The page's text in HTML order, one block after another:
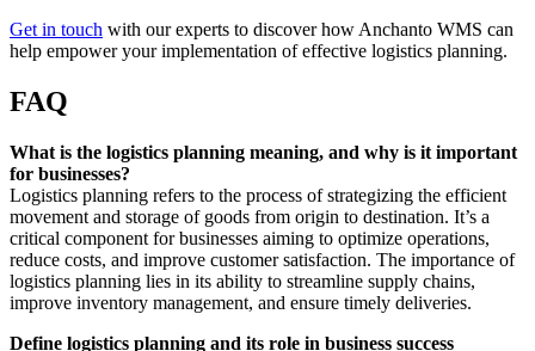
Get in touch with our experts to discover how Anchanto WMS can
help empower your implementation of effective logistics planning.
FAQ
What is the logistics planning meaning, and why is it important
for businesses?
Logistics planning refers to the process of strategizing the efficient
movement and storage of goods from origin to destination. It’s a
critical component for businesses aiming to optimize operations,
reduce costs, and improve customer satisfaction. The importance of
logistics planning lies in its ability to streamline supply chains,
improve inventory management, and ensure timely deliveries.
Define logistics planning and its role in business success